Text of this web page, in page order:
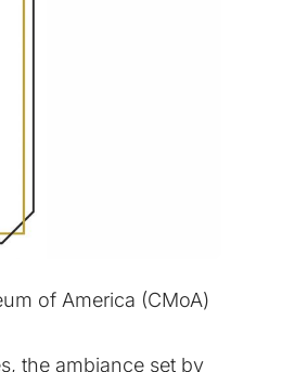
of America (CMoA)
the ambiance set by